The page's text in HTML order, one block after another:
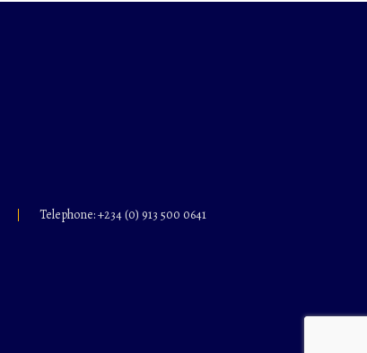
Telephone: +234 (0) 913 500 0641